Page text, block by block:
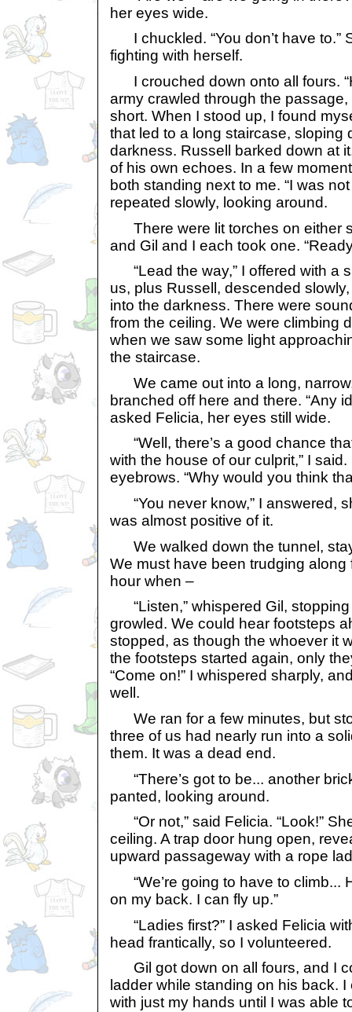
her eyes wide.
I chuckled. “You don’t have to.”
fighting with herself.
I crouched down onto all fours.
army crawled through the
short. When I stood up, I found
that led to a long staircase, sloping
darkness. Russell barked down at
of his own echoes. In a few
both standing next to me. “I was
repeated slowly, looking around.
There were lit torches on either
and Gil and I each took one.
“Lead the way,” I offered with a
us, plus Russell, descended
into the darkness. There were
from the ceiling. We were climbing
when we saw some light
the staircase.
We came out into a long,
branched off here and there. “Any
asked Felicia, her eyes still wide.
“Well, there’s a good chance
with the house of our culprit,” I
eyebrows. “Why would you think
“You never know,” I answered,
was almost positive of it.
We walked down the tunnel,
We must have been trudging along
hour when –
“Listen,” whispered Gil,
growled. We could hear footsteps
stopped, as though the whoever it
the footsteps started again, only
“Come on!” I whispered sharply,
well.
We ran for a few minutes, but
three of us had nearly run into a
them. It was a dead end.
“There’s got to be... another
panted, looking around.
“Or not,” said Felicia. “Look!”
ceiling. A trap door hung open,
upward passageway with a rope
“We’re going to have to climb...
on my back. I can fly up.”
“Ladies first?” I asked Felicia
head frantically, so I volunteered.
Gil got down on all fours, and I
ladder while standing on his back.
with just my hands until I was able